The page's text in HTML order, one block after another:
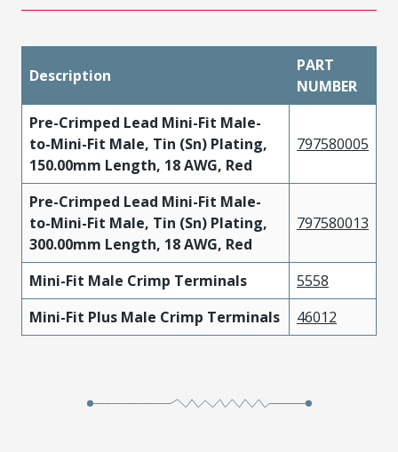
Description
PART
NUMBER
Pre-Crimped Lead Mini-Fit Male-
to-Mini-Fit Male, Tin (Sn) Plating,
150.00mm Length, 18 AWG, Red
797580005
Pre-Crimped Lead Mini-Fit Male-
to-Mini-Fit Male, Tin (Sn) Plating,
300.00mm Length, 18 AWG, Red
797580013
Mini-Fit Male Crimp Terminals
5558
Mini-Fit Plus Male Crimp Terminals
46012